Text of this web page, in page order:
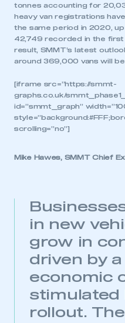
tonnes accounting for
heavy van registrations
the same period in 2020,
42,749 recorded in the first
result, SMMT’s latest
around 369,000 vans will be
[iframe src=”https://smmt-
graphs.co.uk/
id=”smmt_graph”
scrolling=”no”]
Mike Hawes, SMMT Chief
in new
grow in
driven by
economic
stimulated
rollout.